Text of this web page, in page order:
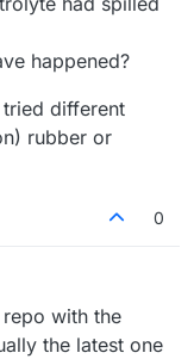
happened?
tried different
rubber or
0
with the
the latest one